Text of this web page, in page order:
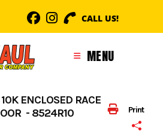
CALL US!
MENU
Print
ENCLOSED RACE
- 8524R10